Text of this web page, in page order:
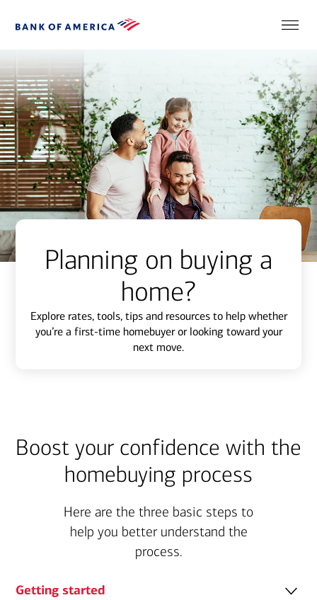
Planning on buying a
home?
Explore rates, tools, tips and resources to help whether
you’re a first-time homebuyer or looking toward your
next move.
Boost your confidence with the
homebuying process
Here are the three basic steps to
help you better understand the
process.
Getting started